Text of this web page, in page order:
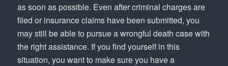
as soon as possible. Even after criminal charges are
filed or insurance claims have been submitted, you
may still be able to pursue a wrongful death case with
the right assistance. If you find yourself in this
situation, you want to make sure you have a